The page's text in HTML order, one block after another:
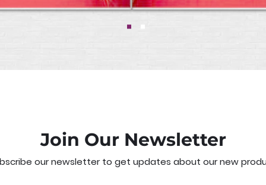
Join Our Newsletter
our newsletter to get updates about our new